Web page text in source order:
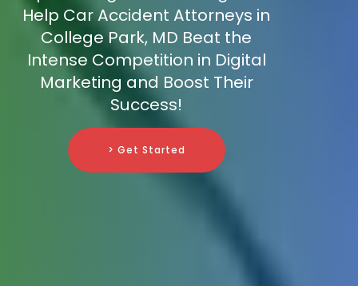
Help Car Accident Attorneys in
College Park, MD Beat the
Intense Competition in Digital
Marketing and Boost Their
Success!
> Get Started